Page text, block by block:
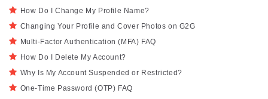
How Do I Change My Profile Name?
Changing Your Profile and Cover Photos on G2G
Multi-Factor Authentication (MFA) FAQ
How Do I Delete My Account?
Why Is My Account Suspended or Restricted?
One-Time Password (OTP) FAQ